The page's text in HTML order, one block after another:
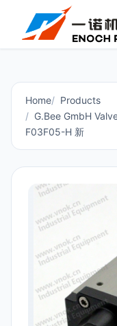
Home
Products
G.Bee GmbH
F03F05-H 新